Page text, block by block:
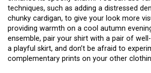
techniques, such as adding a distressed
chunky cardigan, to give your look more
providing warmth on a cool autumn
ensemble, pair your shirt with a pair of
a playful skirt, and don’t be afraid to
complementary prints on your other